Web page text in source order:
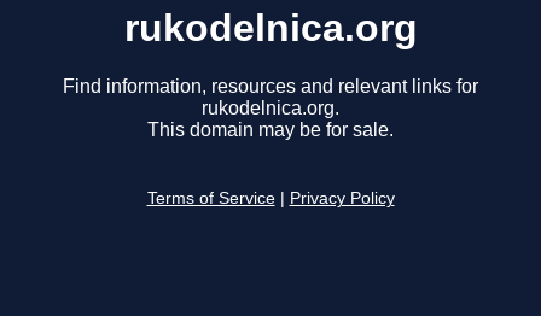
rukodelnica.org
Find information, resources and relevant links for
rukodelnica.org.
This domain may be for sale.
Terms of Service Privacy Policy